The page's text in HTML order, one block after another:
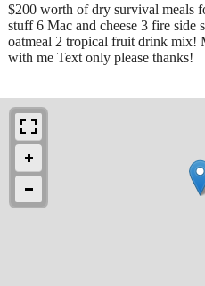
$200 worth of dry survival meals
stuff 6 Mac and cheese 3 fire side
oatmeal 2 tropical fruit drink mix!
with me Text only please thanks!